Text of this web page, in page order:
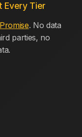
Every Tier
. No data
parties, no